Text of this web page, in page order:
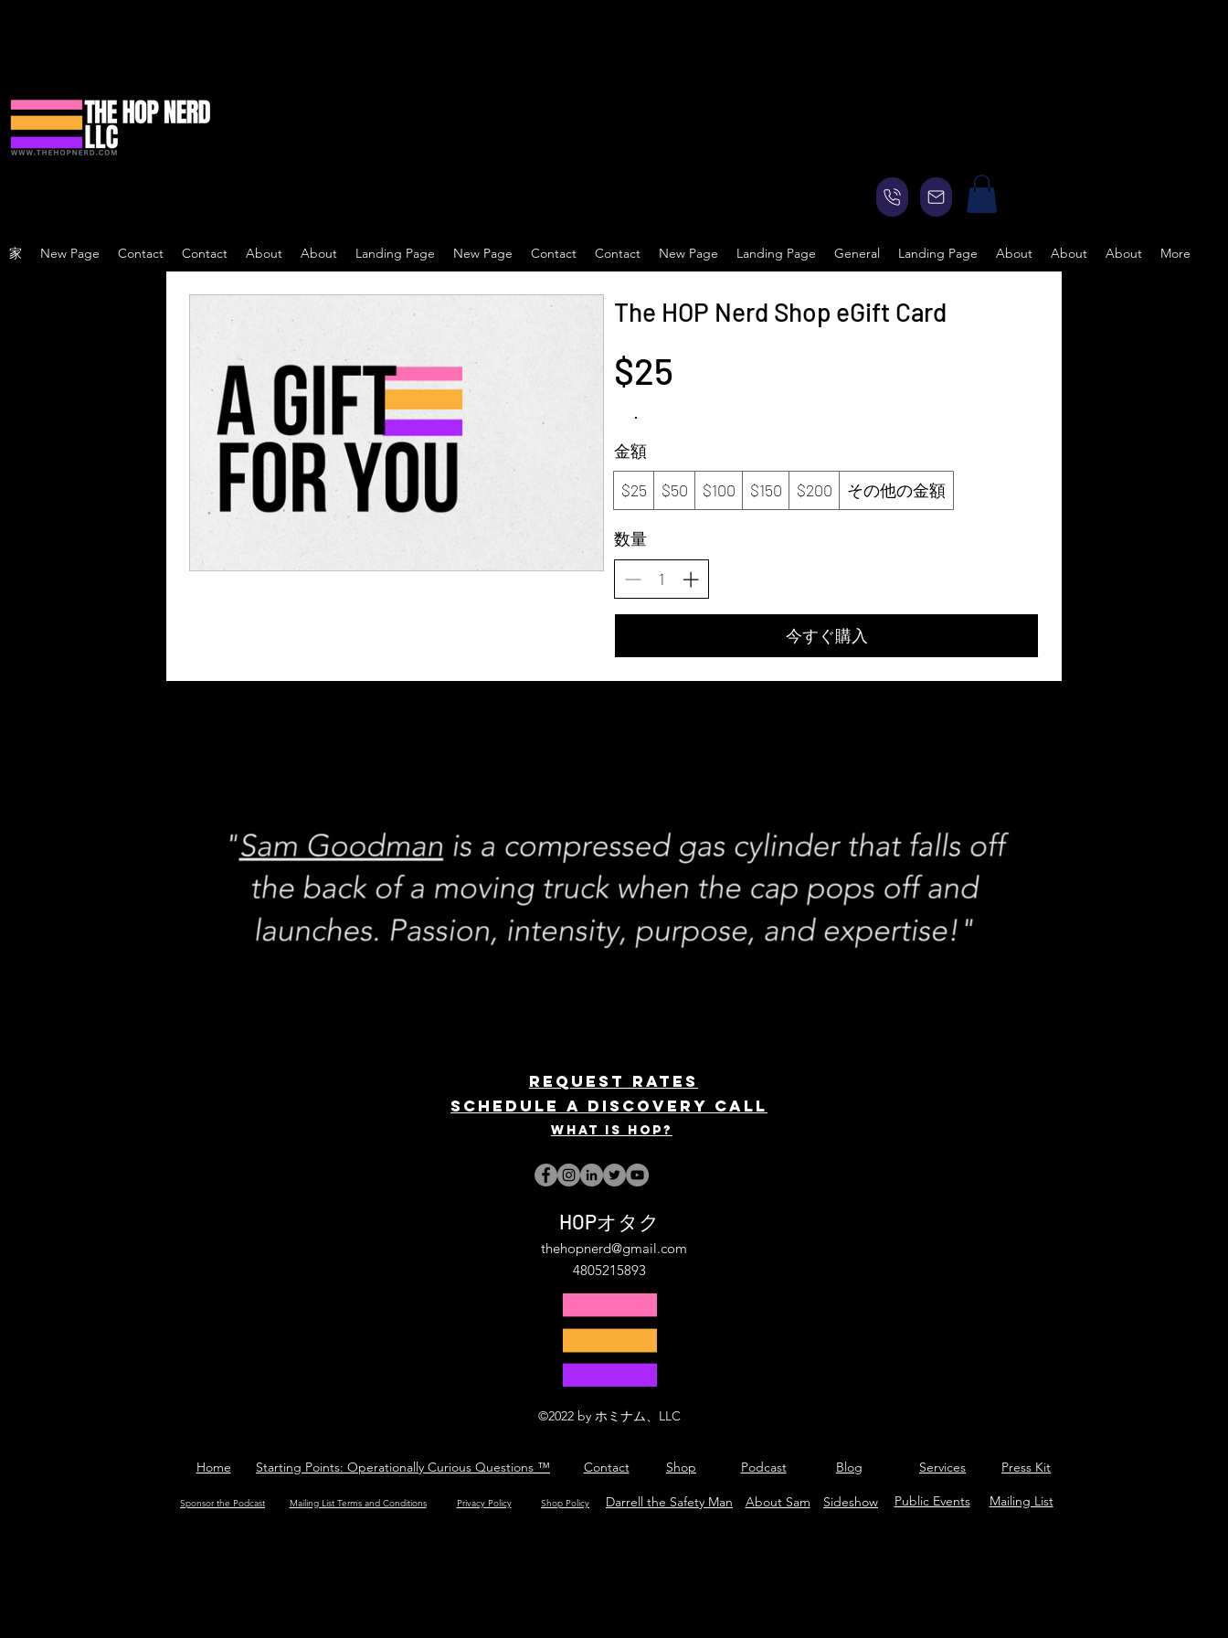
家 New Page Contact Contact About About Landing Page New Page Contact Contact New Page Landing Page General Landing Page About About About More
The HOP Nerd Shop eGift Card
$25
金額
$25
$50 $100 $150 $200 その他の金額
数量
今すぐ購入
REQUEST rates
Schedule a discovery call
What is hop?
HOPオタク
thehopnerd@gmail.com
4805215893
©2022 by ホミナム、LLC
Starting Points: Operationally Curious Questions ™ Press Kit
Privacy Policy
Mailing List Terms and Conditions
Sponsor the Podcast Public Events
Sideshow
Shop Policy About Sam
Darrell the Safety Man Mailing List
Home Contact Shop Podcast Blog Services